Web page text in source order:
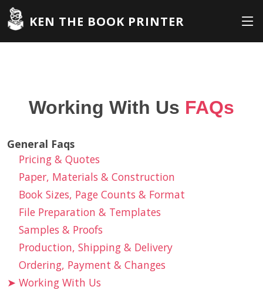
KEN THE BOOK PRINTER
Working With Us FAQs
General Faqs
Pricing & Quotes
Paper, Materials & Construction
Book Sizes, Page Counts & Format
File Preparation & Templates
Samples & Proofs
Production, Shipping & Delivery
Ordering, Payment & Changes
➤ Working With Us